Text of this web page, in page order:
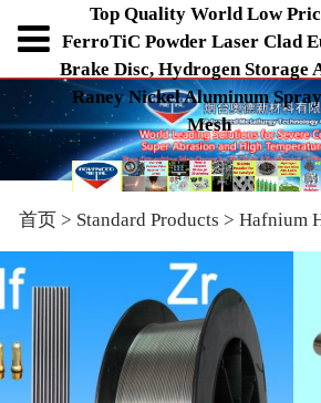
Top Quality World Low
FerroTiC Powder Laser Clad
Brake Disc, Hydrogen Storage
Raney Nickel Aluminum
Mesh
首页> Standard Products > Hafnium